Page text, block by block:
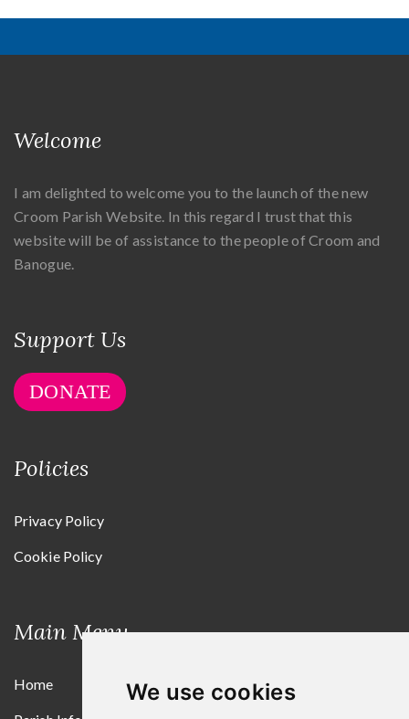
We use cookies
Welcome
I am delighted to welcome you to the launch of the new
Croom Parish Website. In this regard I trust that this
website will be of assistance to the people of Croom and
Banogue.
Support Us
DONATE
Policies
Privacy Policy
Cookie Policy
Main Menu
Home